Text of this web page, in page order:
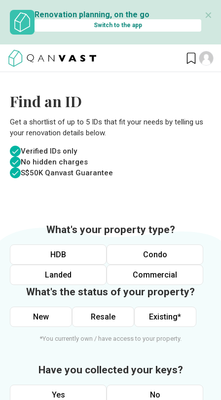
Renovation planning, on the go
Switch to the app
✕
Find an ID
Get a shortlist of up to 5 IDs that fit your needs by telling us
your renovation details below.
Verified IDs only
No hidden charges
S$50K Qanvast Guarantee
What's your property type?
HDB Condo
Landed Commercial
What's the status of your property?
New Resale Existing*
*You currently own / have access to your property.
Have you collected your keys?
Yes No